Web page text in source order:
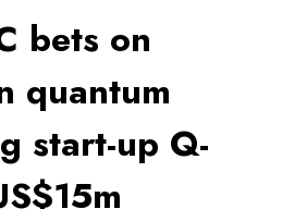
bets on
quantum
start-up Q-